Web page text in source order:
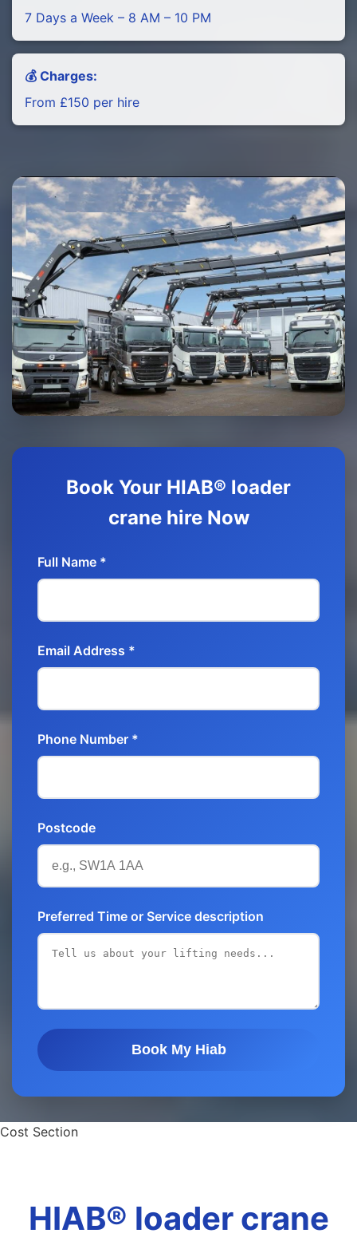
7 Days a Week – 8 AM – 10 PM
💰 Charges:
From £150 per hire
Book Your HIAB® loader
crane hire Now
Full Name *
Email Address *
Phone Number *
Postcode
Preferred Time or Service description
Book My Hiab
Cost Section
HIAB® loader crane